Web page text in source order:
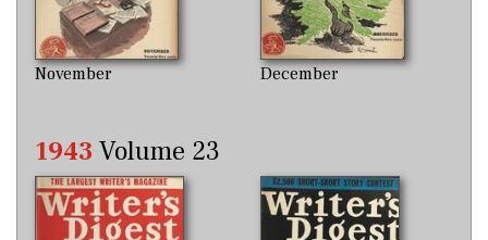
November December
1943 Volume 23